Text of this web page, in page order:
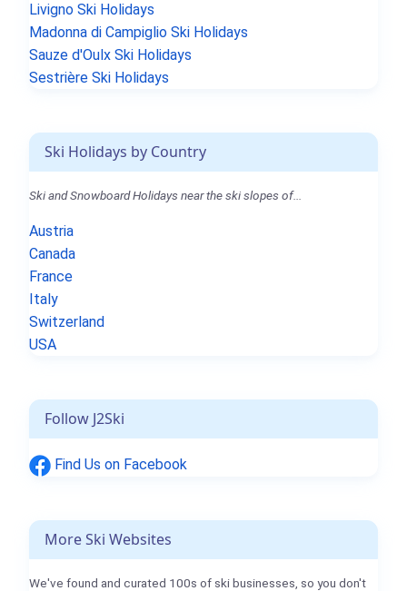
Livigno Ski Holidays
Madonna di Campiglio Ski Holidays
Sauze d'Oulx Ski Holidays
Sestrière Ski Holidays
Ski Holidays by Country
Ski and Snowboard Holidays near the ski slopes of...
Austria
Canada
France
Italy
Switzerland
USA
Follow J2Ski
Find Us on Facebook
More Ski Websites
We've found and curated 100s of ski businesses, so you don't